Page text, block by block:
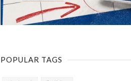
POPULAR TAGS